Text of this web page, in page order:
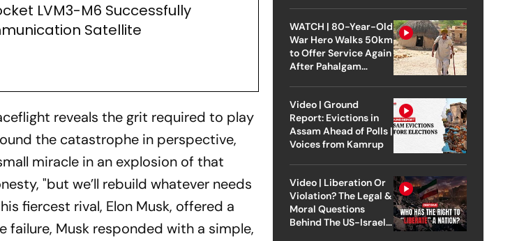
LVM3-M6 Successfully
Satellite
reveals the grit required to play
the catastrophe in perspective,
miracle in an explosion of that
"but we’ll rebuild whatever needs
fiercest rival, Elon Musk, offered a
failure, Musk responded with a simple,
WATCH | 80-Year-Old
War Hero Walks 50km
to Offer Service Again
After Pahalgam
Video | Ground
Report: Evictions in
Assam Ahead of Polls |
Voices from Kamrup
Video | Liberation Or
Violation? The Legal &
Moral Questions
Behind The US-Israel